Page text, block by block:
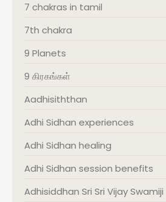
7 chakras in tamil
7th chakra
9 Planets
9 கிரகங்கள்
Aadhisiththan
Adhi Sidhan experiences
Adhi Sidhan healing
Adhi Sidhan session benefits
Adhisiddhan Sri Sri Vijay Swamiji